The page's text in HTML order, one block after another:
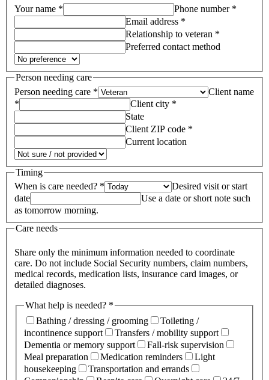
Your name *
Phone number *
Email address *
Relationship to veteran *
Preferred contact method
Person needing care
Person needing care *
Client name
*
Client city *
State
Client ZIP code *
Current location
Timing
When is care needed? *
Desired visit or start
date
Use a date or short note such
as tomorrow morning.
Care needs
Share only the minimum information needed to coordinate
care. Do not include Social Security numbers, claim numbers,
medical records, medication lists, insurance card images, or
detailed diagnoses.
What help is needed? *
Bathing / dressing / grooming
Toileting /
incontinence support
Transfers / mobility support
Dementia or memory support
Fall-risk supervision
Meal preparation
Medication reminders
Light
housekeeping
Transportation and errands